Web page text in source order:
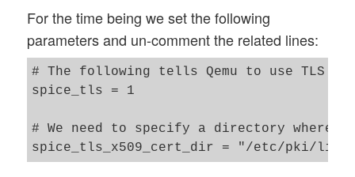
For the time being we set the following
parameters and un-comment the related lines:
# The following tells Qemu to use TLS
spice_tls = 1
# We need to specify a directory where